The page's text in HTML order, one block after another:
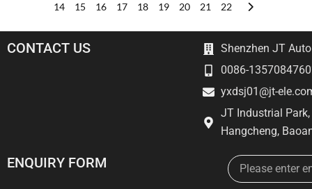
14
15 16 17 18 19 20 21 22
CONTACT US
Shenzhen JT
0086-
yxdsj01@jt-
JT Industrial
Hangcheng,
ENQUIRY FORM Email